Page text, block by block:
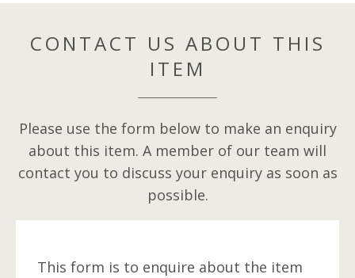
CONTACT US ABOUT THIS
ITEM
Please use the form below to make an enquiry
about this item. A member of our team will
contact you to discuss your enquiry as soon as
possible.
This form is to enquire about the item